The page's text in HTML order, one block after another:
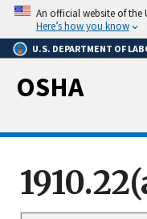
Skip
main
content
An official website of the
Here’s how you know
U.S. DEPARTMENT OF
OSHA